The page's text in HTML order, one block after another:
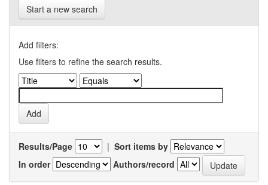
Start a new search
Add filters:
Use filters to refine the search results.
Results/Page | Sort items by
In order
Authors/record